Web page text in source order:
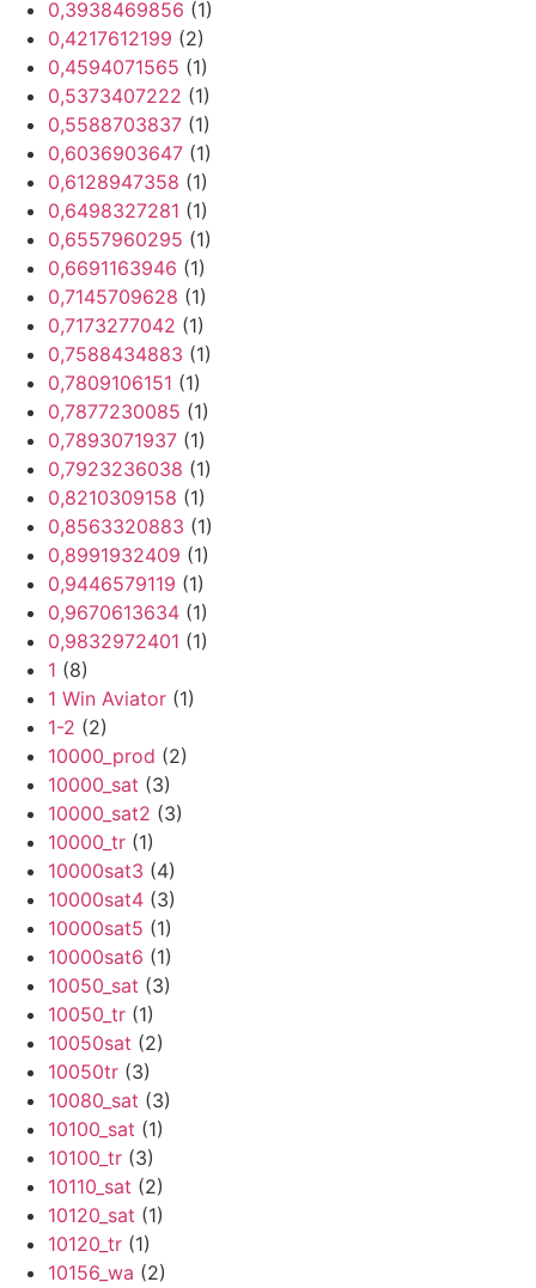
0,3938469856 (1)
0,4217612199 (2)
0,4594071565 (1)
0,5373407222 (1)
0,5588703837 (1)
0,6036903647 (1)
0,6128947358 (1)
0,6498327281 (1)
0,6557960295 (1)
0,6691163946 (1)
0,7145709628 (1)
0,7173277042 (1)
0,7588434883 (1)
0,7809106151 (1)
0,7877230085 (1)
0,7893071937 (1)
0,7923236038 (1)
0,8210309158 (1)
0,8563320883 (1)
0,8991932409 (1)
0,9446579119 (1)
0,9670613634 (1)
0,9832972401 (1)
1 (8)
1 Win Aviator (1)
1-2 (2)
10000_prod (2)
10000_sat (3)
10000_sat2 (3)
10000_tr (1)
10000sat3 (4)
10000sat4 (3)
10000sat5 (1)
10000sat6 (1)
10050_sat (3)
10050_tr (1)
10050sat (2)
10050tr (3)
10080_sat (3)
10100_sat (1)
10100_tr (3)
10110_sat (2)
10120_sat (1)
10120_tr (1)
10156_wa (2)